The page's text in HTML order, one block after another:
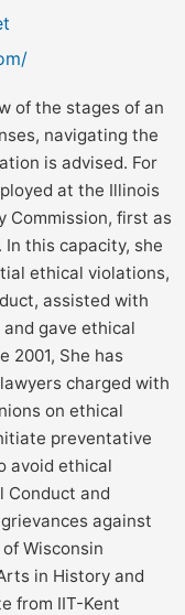
of the stages of an
navigating the
is advised. For
at the Illinois
Commission, first as
In this capacity, she
ethical violations,
assisted with
gave ethical
2001, She has
charged with
on ethical
preventative
avoid ethical
Conduct and
against
Wisconsin
in History and
from IIT-Kent